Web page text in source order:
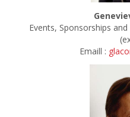
Events, Sponsorships
Emaill :